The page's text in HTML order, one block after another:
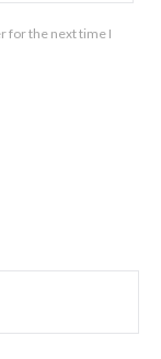
for the next time I